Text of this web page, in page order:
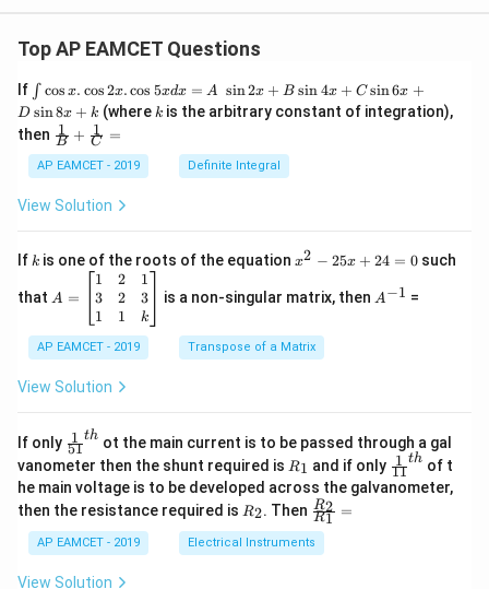
Top AP EAMCET Questions
If \i
nt
\c
os
x
.
os
.
os
x
d
=
\s
in
2
x
+
\s
in
4
∫ cos x. cos2x.cos 5xdx = A sin2x + B sin4x + C sin6x +
D sin8x + k (where k
k is the arbitrary constant of integration),
then \fra
c
{1}
{B}
+
{1}
{C}
=
B
1 + C
1 =
AP EAMCET - 2019 Definite Integral
View Solution
If k
k is one of the roots of the equationx
2
5
x
0
x2 − 25x + 24 = 0such
that =
eg
in
m
x}
1
&
2
&
\\
3
&
A =
1
3
1
2
2
1
1
3
k
is a non-singular matrix, then ^
A−1 =
AP EAMCET - 2019 Transpose of a Matrix
View Solution
If only \fr
ac
{1}
{5
1}^
h}
51
1 th ot the main current is to be passed through a gal
vanometer then the shunt required is R
1
R1 and if only \fr
ac
{1}
11
1 th of t
he main voltage is to be developed across the galvanometer,
then the resistance required is R
2
R2. Then \fr
ac
{R
_
R1
R2 =
AP EAMCET - 2019 Electrical Instruments
View Solution